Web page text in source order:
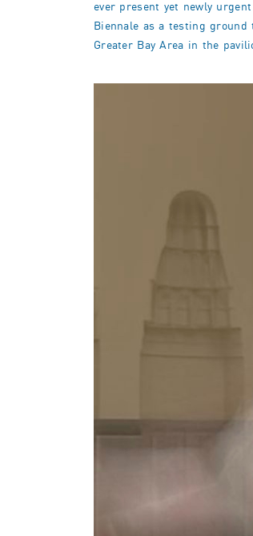
ever present yet newly
Biennale as a testing
Greater Bay Area in the